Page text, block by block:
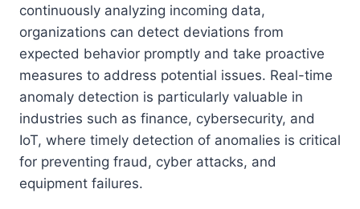
continuously analyzing incoming data,
organizations can detect deviations from
expected behavior promptly and take proactive
measures to address potential issues. Real-time
anomaly detection is particularly valuable in
industries such as finance, cybersecurity, and
IoT, where timely detection of anomalies is critical
for preventing fraud, cyber attacks, and
equipment failures.